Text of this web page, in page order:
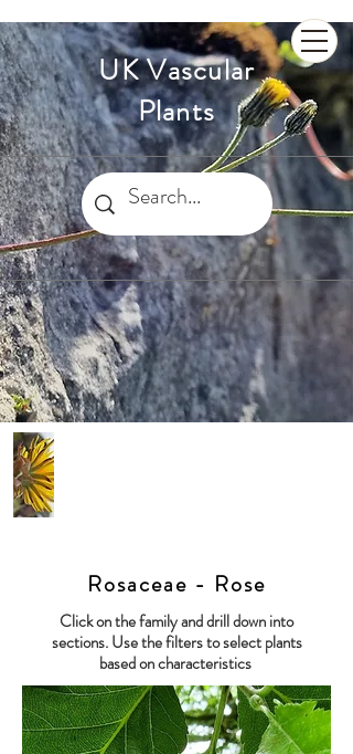
UK Vascular
Plants
Rosaceae - Rose
Click on the family and drill down into
sections. Use the filters to select plants
based on characteristics